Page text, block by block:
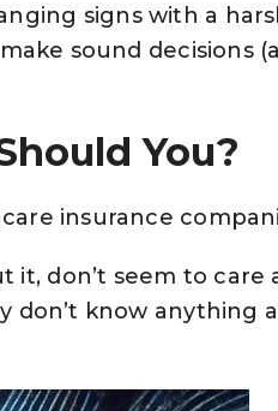
signs with a
sound decisions
You?
insurance
it, don’t seem to care
don’t know anything